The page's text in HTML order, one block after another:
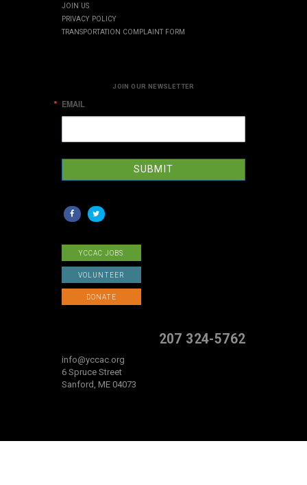
JOIN US
PRIVACY POLICY
TRANSPORTATION COMPLAINT FORM
JOIN OUR NEWSLETTER
EMAIL
SUBMIT
YCCAC JOBS
VOLUNTEER
DONATE
207 324-5762
info@yccac.org
6 Spruce Street
Sanford, ME 04073